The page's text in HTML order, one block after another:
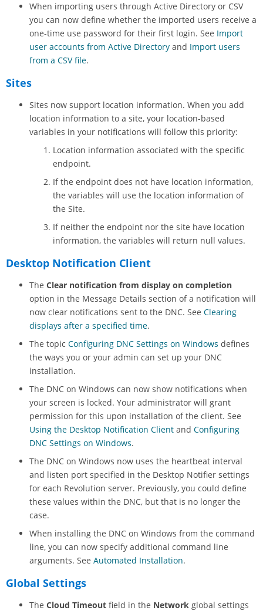
When importing users through Active Directory or CSV
you can now define whether the imported users receive a
one-time use password for their first login. See Import
user accounts from Active Directory and Import users
from a CSV file.
Sites
Sites now support location information. When you add
location information to a site, your location-based
variables in your notifications will follow this priority:
Location information associated with the specific
endpoint.
If the endpoint does not have location information,
the variables will use the location information of
the Site.
If neither the endpoint nor the site have location
information, the variables will return null values.
Desktop Notification Client
The Clear notification from display on completion
option in the Message Details section of a notification will
now clear notifications sent to the DNC. See Clearing
displays after a specified time.
The topic Configuring DNC Settings on Windows defines
the ways you or your admin can set up your DNC
installation.
The DNC on Windows can now show notifications when
your screen is locked. Your administrator will grant
permission for this upon installation of the client. See
Using the Desktop Notification Client and Configuring
DNC Settings on Windows.
The DNC on Windows now uses the heartbeat interval
and listen port specified in the Desktop Notifier settings
for each Revolution server. Previously, you could define
these values within the DNC, but that is no longer the
case.
When installing the DNC on Windows from the command
line, you can now specify additional command line
arguments. See Automated Installation.
Global Settings
The Cloud Timeout field in the Network global settings